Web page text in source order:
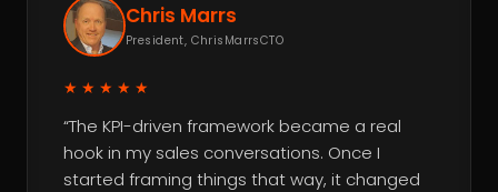
Chris Marrs
President, ChrisMarrsCTO
★★★★★
“The KPI-driven framework became a real
hook in my sales conversations. Once I
started framing things that way, it changed